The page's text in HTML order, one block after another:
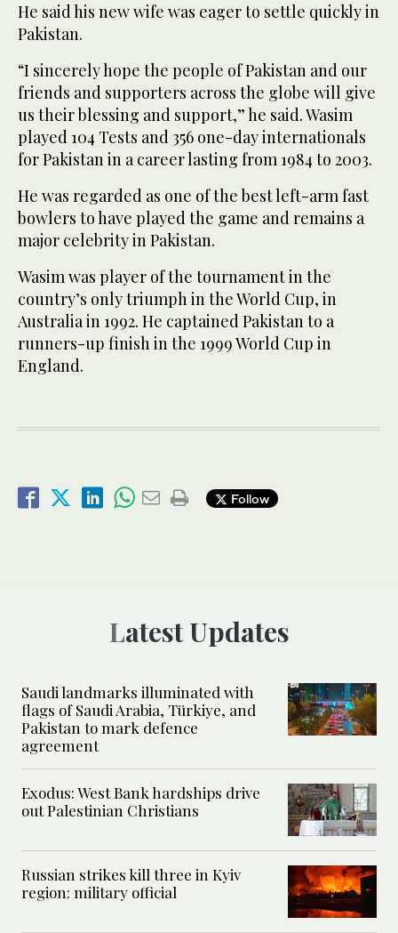
He said his new wife was eager to settle quickly in
Pakistan.
“I sincerely hope the people of Pakistan and our
friends and supporters across the globe will give
us their blessing and support,” he said. Wasim
played 104 Tests and 356 one-day internationals
for Pakistan in a career lasting from 1984 to 2003.
He was regarded as one of the best left-arm fast
bowlers to have played the game and remains a
major celebrity in Pakistan.
Wasim was player of the tournament in the
country’s only triumph in the World Cup, in
Australia in 1992. He captained Pakistan to a
runners-up finish in the 1999 World Cup in
England.
Follow
Latest Updates
Saudi landmarks illuminated with
flags of Saudi Arabia, Türkiye, and
Pakistan to mark defence
agreement
Exodus: West Bank hardships drive
out Palestinian Christians
Russian strikes kill three in Kyiv
region: military official